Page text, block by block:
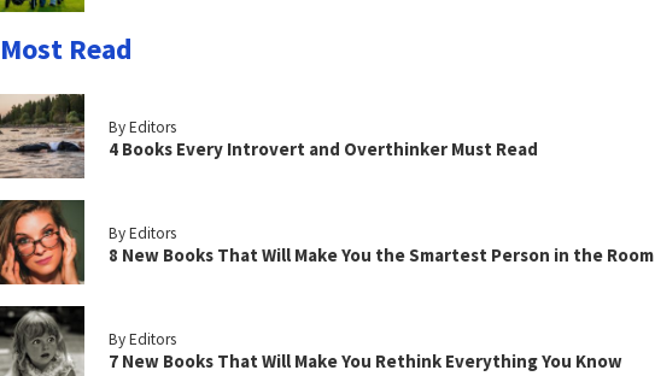
Most Read
By Editors
4 Books Every Introvert and Overthinker Must Read
By Editors
8 New Books That Will Make You the Smartest Person in the Room
By Editors
7 New Books That Will Make You Rethink Everything You Know